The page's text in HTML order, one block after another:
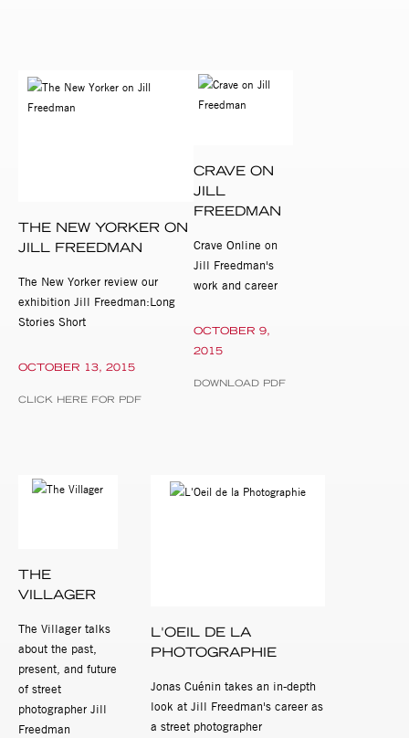
THE NEW YORKER ON
JILL FREEDMAN
The New Yorker review our
exhibition Jill Freedman:Long
Stories Short
OCTOBER 13, 2015
CLICK HERE FOR PDF
CRAVE ON
JILL
FREEDMAN
Crave Online on
Jill Freedman's
work and career
OCTOBER 9,
2015
DOWNLOAD PDF
THE
VILLAGER
The Villager talks
about the past,
present, and future
of street
photographer Jill
Freedman
L'OEIL DE LA
PHOTOGRAPHIE
Jonas Cuénin takes an in-depth
look at Jill Freedman's career as
a street photographer